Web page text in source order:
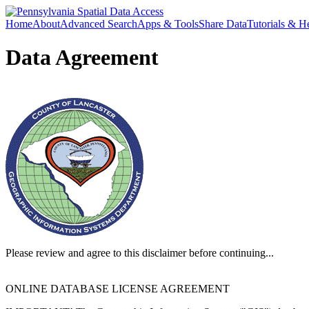
HomeAboutAdvanced SearchApps & ToolsShare DataTutorials &
Data Agreement
Please review and agree to this disclaimer before continuing...
ONLINE DATABASE LICENSE AGREEMENT